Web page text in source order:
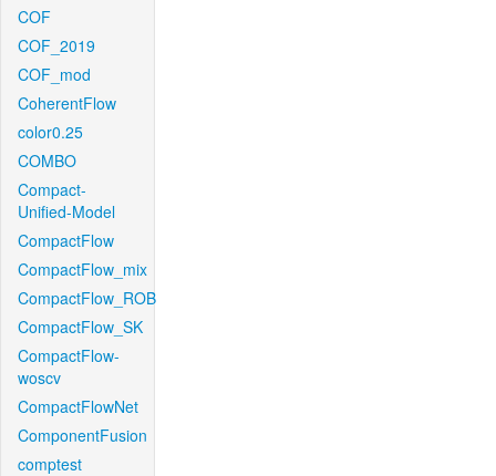
COF
COF_2019
COF_mod
CoherentFlow
color0.25
COMBO
Compact-
Unified-Model
CompactFlow
CompactFlow_mix
CompactFlow_ROB
CompactFlow_SK
CompactFlow-
woscv
CompactFlowNet
ComponentFusion
comptest